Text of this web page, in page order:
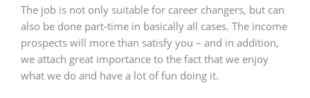
The job is not only suitable for career changers, but can
also be done part-time in basically all cases. The income
prospects will more than satisfy you – and in addition,
we attach great importance to the fact that we enjoy
what we do and have a lot of fun doing it.